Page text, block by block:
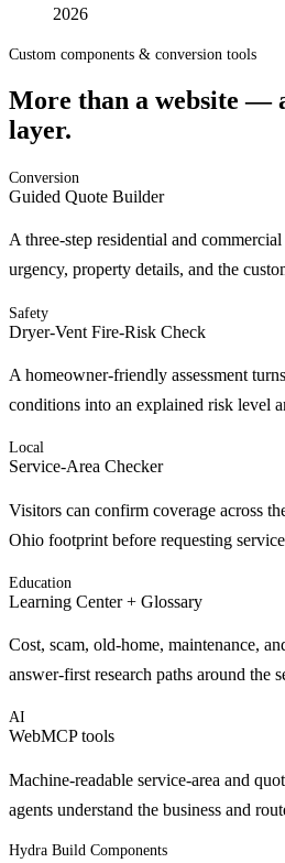
2026
Custom components & conversion tools
More than a website —
layer.
Conversion
Guided Quote Builder
A three-step residential and
urgency, property details, and the
Safety
Dryer-Vent Fire-Risk Check
A homeowner-friendly assessment
conditions into an explained risk level
Local
Service-Area Checker
Visitors can confirm coverage across
Ohio footprint before requesting
Education
Learning Center + Glossary
Cost, scam, old-home, maintenance,
answer-first research paths around the
AI
WebMCP tools
Machine-readable service-area and
agents understand the business and
Hydra Build Components